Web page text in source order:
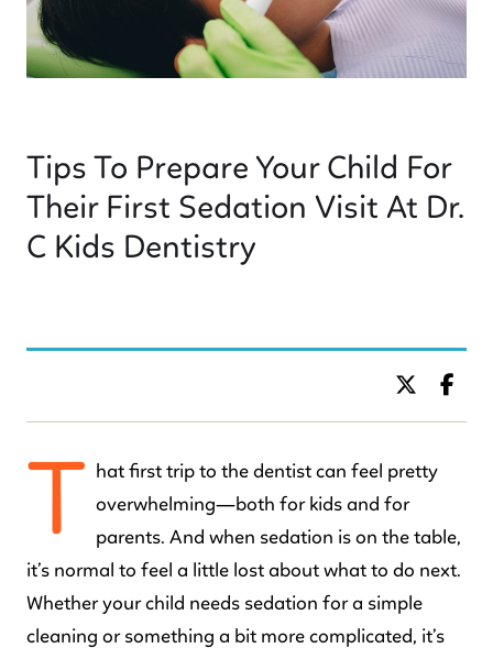
Tips To Prepare Your Child For
Their First Sedation Visit At Dr.
C Kids Dentistry
T
hat first trip to the dentist can feel pretty
overwhelming—both for kids and for
parents. And when sedation is on the table,
it’s normal to feel a little lost about what to do next.
Whether your child needs sedation for a simple
cleaning or something a bit more complicated, it’s